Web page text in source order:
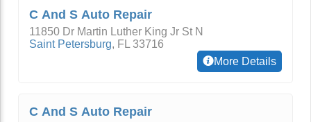
C And S Auto Repair
11850 Dr Martin Luther King Jr St N
Saint Petersburg, FL 33716
More Details
C And S Auto Repair